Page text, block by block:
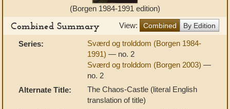
(Borgen 1984-1991 edition)
View:
Combined By Edition
Combined Summary
Series:
Sværd og trolddom (Borgen 1984-
1991) — no. 2
Sværd og trolddom (Borgen 2003) —
no. 2
Alternate Title:
The Chaos-Castle (literal English
translation of title)